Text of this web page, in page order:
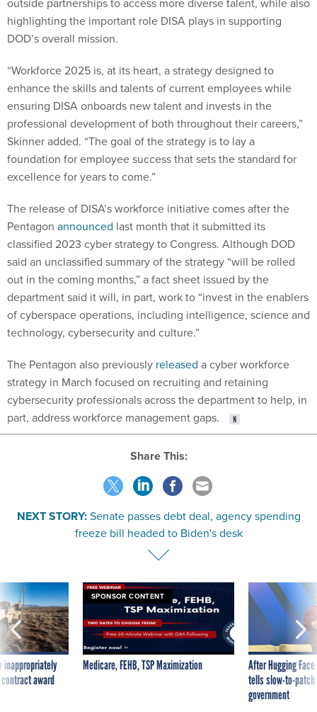
outside partnerships to access more diverse talent, while also
highlighting the important role DISA plays in supporting
DOD’s overall mission.
“Workforce 2025 is, at its heart, a strategy designed to
enhance the skills and talents of current employees while
ensuring DISA onboards new talent and invests in the
professional development of both throughout their careers,”
Skinner added. “The goal of the strategy is to lay a
foundation for employee success that sets the standard for
excellence for years to come.”
The release of DISA’s workforce initiative comes after the
Pentagon announced last month that it submitted its
classified 2023 cyber strategy to Congress. Although DOD
said an unclassified summary of the strategy “will be rolled
out in the coming months,” a fact sheet issued by the
department said it will, in part, work to “invest in the enablers
of cyberspace operations, including intelligence, science and
technology, cybersecurity and culture.”
The Pentagon also previously released a cyber workforce
strategy in March focused on recruiting and retaining
cybersecurity professionals across the department to help, in
part, address workforce management gaps.
Share This:
NEXT STORY:Senate passes debt deal, agency spending
freeze bill headed to Biden's desk
inappropriately
award
SPONSOR CONTENT
Medicare, FEHB, TSP Maximization
After Hugging
tells slow-to-
government